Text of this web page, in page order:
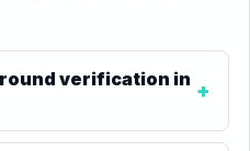
verification in